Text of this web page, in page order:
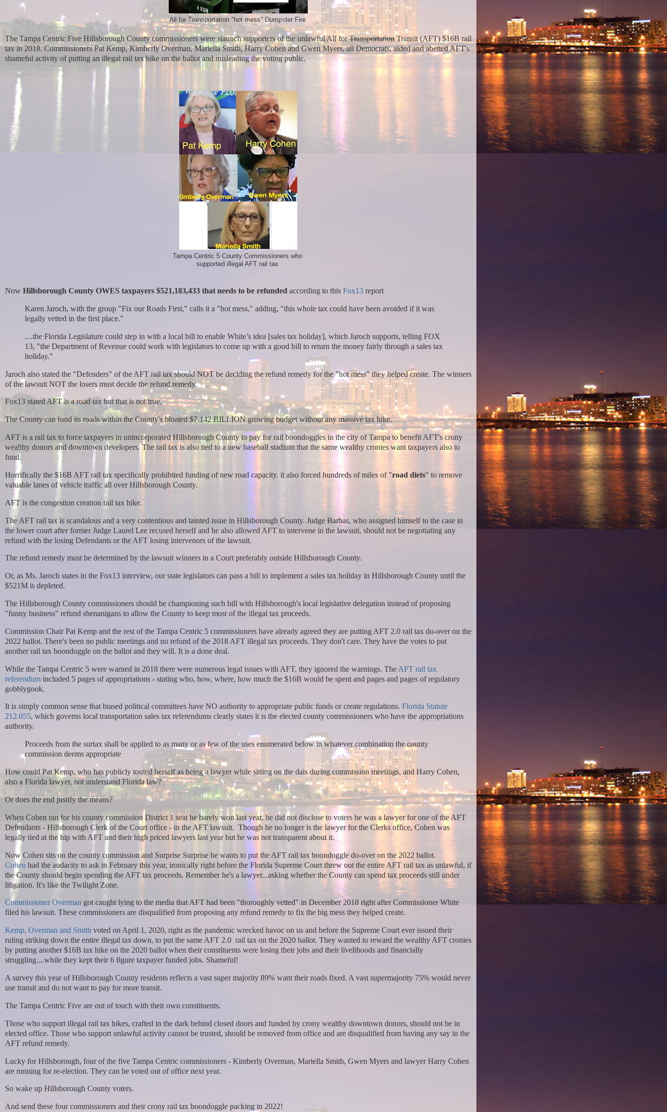
All for Transportation "hot mess" Dumpster Fire
The Tampa Centric Five Hillsborough County commissioners were staunch supporters of the unlawful All forTransportationTransit (AFT) $16B rail
tax in 2018. Commissioners Pat Kemp, Kimberly Overman, Mariella Smith, Harry Cohen and Gwen Myers, all Democrats, aided and abetted AFT's
shameful activity of putting an illegal rail tax hike on the ballot and misleading the voting public.
Tampa Centric 5 County Commissioners who
supported illegal AFT rail tax
Now Hillsborough County OWES taxpayers $521,183,433 that needs to be refunded according to this Fox13 report
Karen Jaroch, with the group "Fix our Roads First," calls it a "hot mess," adding, "this whole tax could have been avoided if it was
legally vetted in the first place."
....the Florida Legislature could step in with a local bill to enable White’s idea [sales tax holiday], which Jaroch supports, telling FOX
13, "the Department of Revenue could work with legislators to come up with a good bill to return the money fairly through a sales tax
holiday."
Jaroch also stated the "Defenders" of the AFT rail tax should NOT be deciding the refund remedy for the "hot mess" they helped create. The winners
of the lawsuit NOT the losers must decide the refund remedy.
Fox13 stated AFT is a road tax but that is not true.
The County can fund its roads within the County's bloated $7.142 BILLION growing budget without any massive tax hike.
AFT is a rail tax to force taxpayers in unincorporated Hillsborough County to pay for rail boondoggles in the city of Tampa to benefit AFT's crony
wealthy donors and downtown developers. The rail tax is also tied to a new baseball stadium that the same wealthy cronies want taxpayers also to
fund.
Horrifically the $16B AFT rail tax specifically prohibited funding of new road capacity. it also forced hundreds of miles of "road diets" to remove
valuable lanes of vehicle traffic all over Hillsborough County.
AFT is the congestion creation rail tax hike.
The AFT rail tax is scandalous and a very contentious and tainted issue in Hillsborough County. Judge Barbas, who assigned himself to the case in
the lower court after former Judge Laurel Lee recused herself and he also allowed AFT to intervene in the lawsuit, should not be negotiating any
refund with the losing Defendants or the AFT losing intervenors of the lawsuit.
The refund remedy must be determined by the lawsuit winners in a Court preferably outside Hillsborough County.
Or, as Ms. Jaroch states in the Fox13 interview, our state legislators can pass a bill to implement a sales tax holiday in Hillsborough County until the
$521M is depleted.
The Hillsborough County commissioners should be championing such bill with Hillsborough's local legislative delegation instead of proposing
"funny business" refund shenanigans to allow the County to keep most of the illegal tax proceeds.
Commission Chair Pat Kemp and the rest of the Tampa Centric 5 commissioners have already agreed they are putting AFT 2.0 rail tax do-over on the
2022 ballot. There's been no public meetings and no refund of the 2018 AFT illegal tax proceeds. They don't care. They have the votes to put
another rail tax boondoggle on the ballot and they will. It is a done deal.
While the Tampa Centric 5 were warned in 2018 there were numerous legal issues with AFT, they ignored the warnings. The AFT rail tax
referendum included 5 pages of appropriations - stating who, how, where, how much the $16B would be spent and pages and pages of regulatory
gobblygook.
It is simply common sense that biased political committees have NO authority to appropriate public funds or create regulations. Florida Statute
212.055, which governs local transportation sales tax referendums clearly states it is the elected county commissioners who have the appropriations
authority.
Proceeds from the surtax shall be applied to as many or as few of the uses enumerated below in whatever combination the county
commission deems appropriate
How could Pat Kemp, who has publicly touted herself as being a lawyer while sitting on the dais during commission meetings, and Harry Cohen,
also a Florida lawyer, not understand Florida law?
Or does the end justify the means?
When Cohen ran for his county commission District 1 seat he barely won last year, he did not disclose to voters he was a lawyer for one of the AFT
Defendants - Hillsborough Clerk of the Court office - in the AFT lawsuit. Though he no longer is the lawyer for the Clerks office, Cohen was
legally tied at the hip with AFT and their high priced lawyers last year but he was not transparent about it.
Now Cohen sits on the county commission and Surprise Surprise he wants to put the AFT rail tax boondoggle do-over on the 2022 ballot.
Cohen had the audacity to ask in February this year, ironically right before the Florida Supreme Court threw out the entire AFT rail tax as unlawful, if
the County should begin spending the AFT tax proceeds. Remember he's a lawyer...asking whether the County can spend tax proceeds still under
litigation. It's like the Twilight Zone.
Commissioner Overman got caught lying to the media that AFT had been "thoroughly vetted" in December 2018 right after Commissioner White
filed his lawsuit. These commissioners are disqualified from proposing any refund remedy to fix the big mess they helped create.
Kemp, Overman and Smith voted on April 1, 2020, right as the pandemic wrecked havoc on us and before the Supreme Court ever issued their
ruling striking down the entire illegal tax down, to put the same AFT 2.0 rail tax on the 2020 ballot. They wanted to reward the wealthy AFT cronies
by putting another $16B tax hike on the 2020 ballot when their constituents were losing their jobs and their livelihoods and financially
struggling....while they kept their 6 figure taxpayer funded jobs. Shameful!
A survey this year of Hillsborough County residents reflects a vast super majority 89% want their roads fixed. A vast supermajority 75% would never
use transit and do not want to pay for more transit.
The Tampa Centric Five are out of touch with their own constituents.
Those who support illegal rail tax hikes, crafted in the dark behind closed doors and funded by crony wealthy downtown donors, should not be in
elected office. Those who support unlawful activity cannot be trusted, should be removed from office and are disqualified from having any say in the
AFT refund remedy.
Lucky for Hillsborough, four of the five Tampa Centric commissioners - Kimberly Overman, Mariella Smith, Gwen Myers and lawyer Harry Cohen
are running for re-election. They can be voted out of office next year.
So wake up Hillsborough County voters.
And send these four commissioners and their crony rail tax boondoggle packing in 2022!